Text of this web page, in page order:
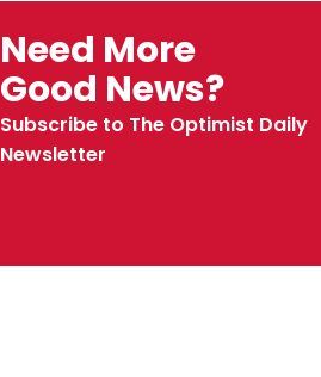
Need More
Good News?
Subscribe to The Optimist Daily
Newsletter